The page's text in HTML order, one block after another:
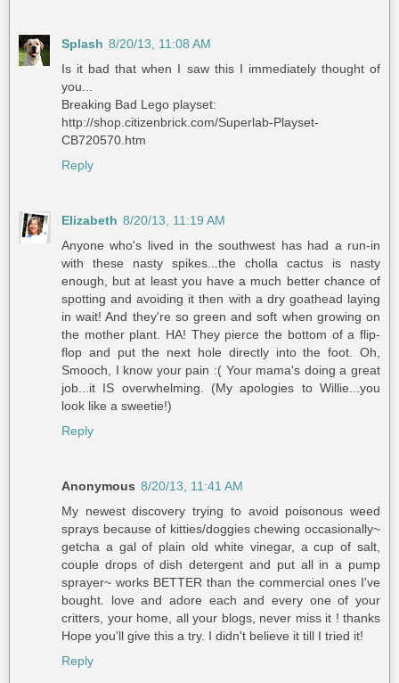
Splash 8/20/13, 11:08 AM
Is it bad that when I saw this I immediately thought of
you...
Breaking Bad Lego playset:
http://shop.citizenbrick.com/Superlab-Playset-
CB720570.htm
Reply
Elizabeth 8/20/13, 11:19 AM
Anyone who's lived in the southwest has had a run-in
with these nasty spikes...the cholla cactus is nasty
enough, but at least you have a much better chance of
spotting and avoiding it then with a dry goathead laying
in wait! And they're so green and soft when growing on
the mother plant. HA! They pierce the bottom of a flip-
flop and put the next hole directly into the foot. Oh,
Smooch, I know your pain :( Your mama's doing a great
job...it IS overwhelming. (My apologies to Willie...you
look like a sweetie!)
Reply
Anonymous 8/20/13, 11:41 AM
My newest discovery trying to avoid poisonous weed
sprays because of kitties/doggies chewing occasionally~
getcha a gal of plain old white vinegar, a cup of salt,
couple drops of dish detergent and put all in a pump
sprayer~ works BETTER than the commercial ones I've
bought. love and adore each and every one of your
critters, your home, all your blogs, never miss it ! thanks
Hope you'll give this a try. I didn't believe it till I tried it!
Reply